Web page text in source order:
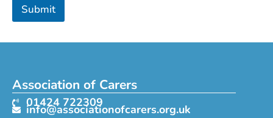
Submit
Association of Carers
01424 722309
info@associationofcarers.org.uk